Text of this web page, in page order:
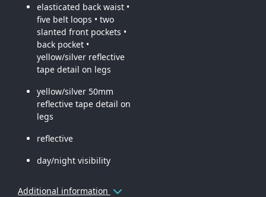
elasticated back waist •
five belt loops • two
slanted front pockets •
back pocket •
yellow/silver reflective
tape detail on legs
yellow/silver 50mm
reflective tape detail on
legs
reflective
day/night visibility
Additional information